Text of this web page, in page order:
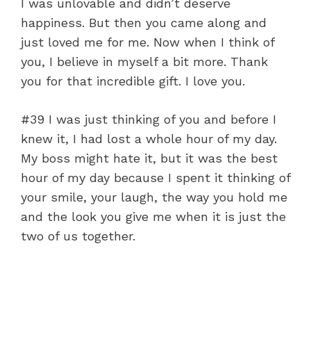
I was unlovable and didn’t deserve
happiness. But then you came along and
just loved me for me. Now when I think of
you, I believe in myself a bit more. Thank
you for that incredible gift. I love you.
#39 I was just thinking of you and before I
knew it, I had lost a whole hour of my day.
My boss might hate it, but it was the best
hour of my day because I spent it thinking of
your smile, your laugh, the way you hold me
and the look you give me when it is just the
two of us together.